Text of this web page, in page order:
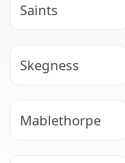
Saints
Skegness
Mablethorpe